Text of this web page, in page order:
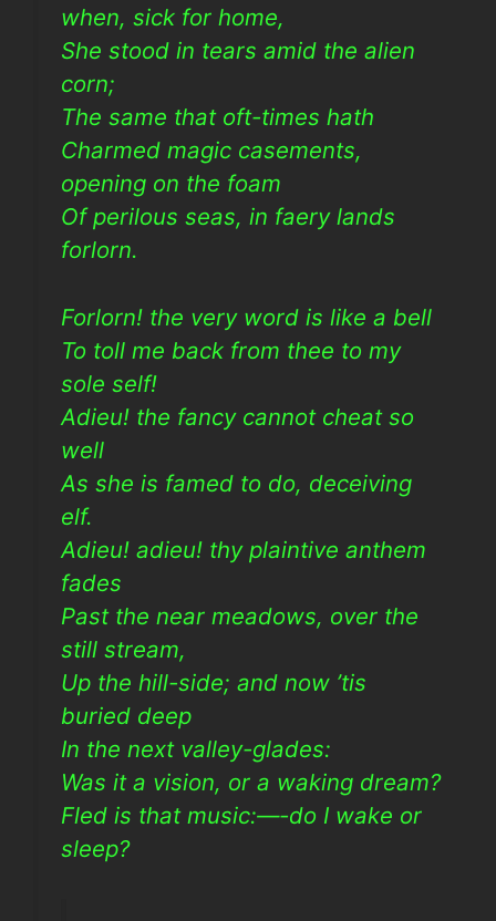
when, sick for home,
She stood in tears amid the alien
corn;
The same that oft-times hath
Charmed magic casements,
opening on the foam
Of perilous seas, in faery lands
forlorn.
Forlorn! the very word is like a bell
To toll me back from thee to my
sole self!
Adieu! the fancy cannot cheat so
well
As she is famed to do, deceiving
elf.
Adieu! adieu! thy plaintive anthem
fades
Past the near meadows, over the
still stream,
Up the hill-side; and now ’tis
buried deep
In the next valley-glades:
Was it a vision, or a waking dream?
Fled is that music:—-do I wake or
sleep?